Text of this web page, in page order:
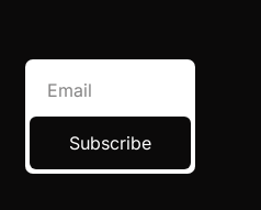
Subscribe